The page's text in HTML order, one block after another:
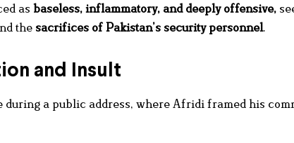
as baseless, inflammatory, and deeply offensive,
the sacrifices of Pakistan’s security personnel.
and Insult
a public address, where Afridi framed his